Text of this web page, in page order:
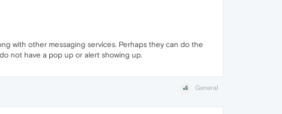
with other messaging services. Perhaps they can do the
not have a pop up or alert showing up.
General